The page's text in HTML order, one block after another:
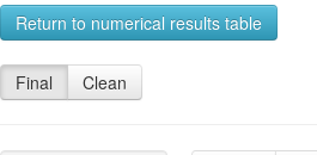
Return to numerical results table
Final Clean